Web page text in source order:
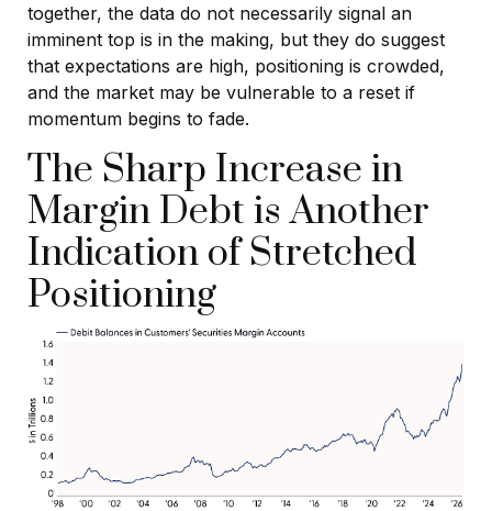
together, the data do not necessarily signal an
imminent top is in the making, but they do suggest
that expectations are high, positioning is crowded,
and the market may be vulnerable to a reset if
momentum begins to fade.
The Sharp Increase in
Margin Debt is Another
Indication of Stretched
Positioning